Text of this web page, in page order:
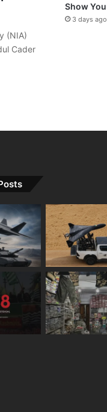
(NIA)
Cader
Show You
3 days ago